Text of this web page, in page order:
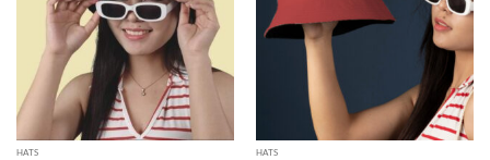
HATS HATS